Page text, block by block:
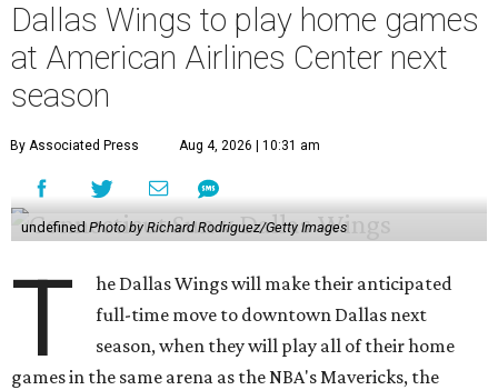
Dallas Wings to play home games
at American Airlines Center next
season
By Associated Press Aug 4, 2026 | 10:31 am
undefinedPhoto by Richard Rodriguez/Getty Images
T
he Dallas Wings will make their anticipated
full-time move to downtown Dallas next
season, when they will play all of their home
games in the same arena as the NBA's Mavericks, the